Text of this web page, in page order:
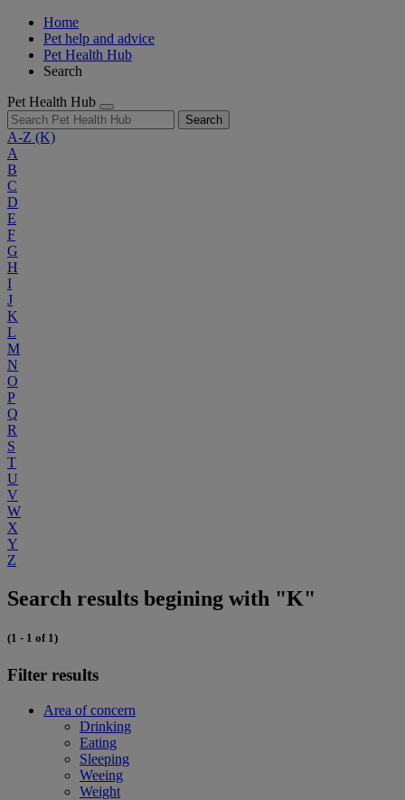
Home
Pet help and advice
Pet Health Hub
Search
Pet Health Hub
Search
A-Z (K)
A
B
C
D
E
F
G
H
I
J
K
L
M
N
O
P
Q
R
S
T
U
V
W
X
Y
Z
Search results begining with "K"
(1 - 1 of 1)
Filter results
Area of concern
Drinking
Eating
Sleeping
Weeing
Weight